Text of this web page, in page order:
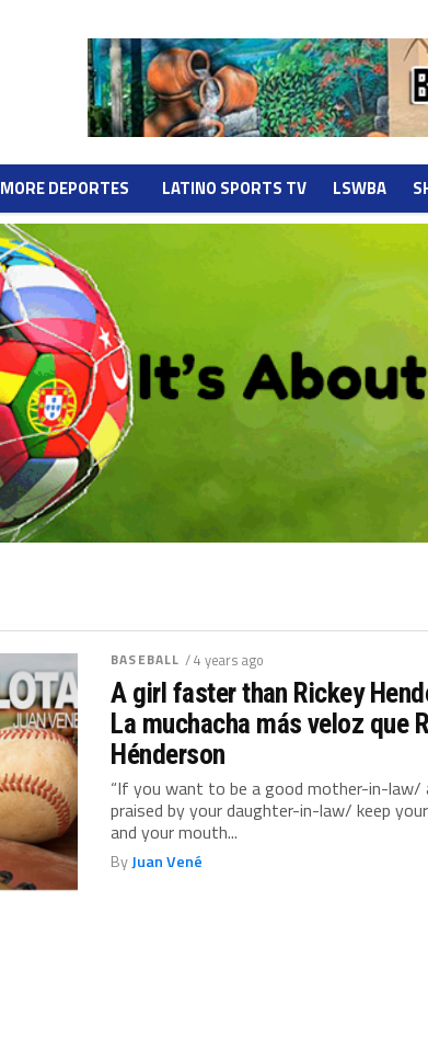
MORE DEPORTES LATINO SPORTS TV LSWBA
BASEBALL / 4 years ago
A girl faster than Rickey
La muchacha más veloz que
Hénderson
“If you want to be a good mother-in-law/
praised by your daughter-in-law/ keep
and your mouth...
ByJuan Vené